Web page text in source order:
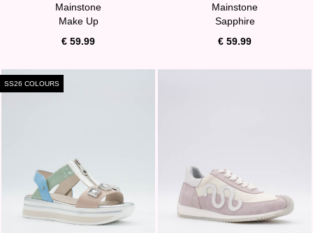
Mainstone
Make Up
€ 59.99
Mainstone
Sapphire
€ 59.99
SS26 COLOURS